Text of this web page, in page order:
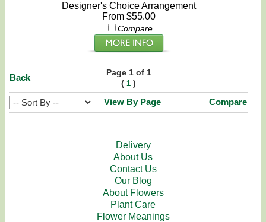
Designer's Choice Arrangement
From $55.00
Compare
Back
Page 1 of 1
(1 )
View By Page Compare
Delivery
About Us
Contact Us
Our Blog
About Flowers
Plant Care
Flower Meanings